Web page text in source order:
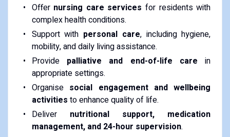
Offer nursing care services for residents with
complex health conditions.
Support with personal care, including hygiene,
mobility, and daily living assistance.
Provide palliative and end-of-life care in
appropriate settings.
Organise social engagement and wellbeing
activities to enhance quality of life.
Deliver nutritional support, medication
management, and 24-hour supervision.